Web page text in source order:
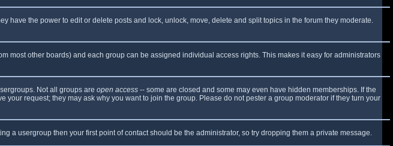
have the power to edit or delete posts and lock, unlock, move, delete and split topics in the forum they moderate.
most other boards) and each group can be assigned individual access rights. This makes it easy for administrators
Not all groups are open access -- some are closed and some may even have hidden memberships. If the
request; they may ask why you want to join the group. Please do not pester a group moderator if they turn your
a usergroup then your first point of contact should be the administrator, so try dropping them a private message.